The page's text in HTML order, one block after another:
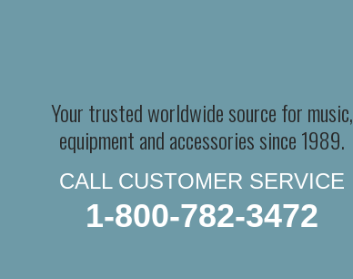
Your trusted worldwide source for music,
equipment and accessories since 1989.
CALL CUSTOMER SERVICE
1-800-782-3472